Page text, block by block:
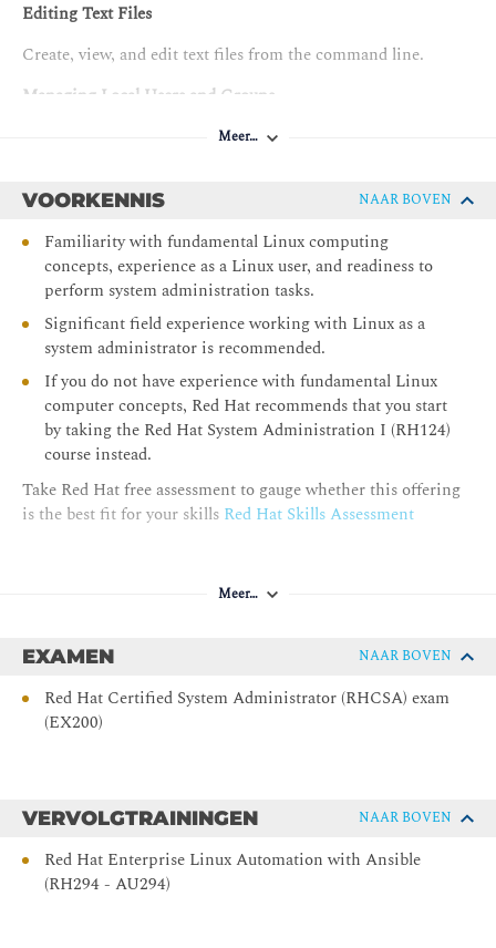
Editing Text Files
Create, view, and edit text files from the command line.
Managing Local Users and Groups
Obtain superuser access to a system; create, manage, and
Set standard permissions on files and interpret the security
effects of different permission settings.
Installing and Updating Software with RPM
Download, install, update, and manage software packages
from Red Hat and DNF package repositories.
Installing and Updating Applications by using Flatpak
Install, upgrade, and use desktop software from the Red Hat
Ecosystem Catalog by using Flatpak.
Access file systems on removable media devices by mounting
Monitoring and Managing Linux Processes
Investigate, control, and terminate processes that run on a
Red Hat Enterprise Linux System.
systemd starts.
Managing Network Configuration
Meer…
VOORKENNIS NAAR BOVEN
Familiarity with fundamental Linux computing
concepts, experience as a Linux user, and readiness to
perform system administration tasks.
Significant field experience working with Linux as a
system administrator is recommended.
If you do not have experience with fundamental Linux
computer concepts, Red Hat recommends that you start
by taking the Red Hat System Administration I (RH124)
course instead.
Take Red Hat free assessment to gauge whether this offering
is the best fit for your skills Red Hat Skills Assessment
Meer…
EXAMEN NAAR BOVEN
Red Hat Certified System Administrator (RHCSA) exam
(EX200)
VERVOLGTRAININGEN NAAR BOVEN
Red Hat Enterprise Linux Automation with Ansible
(RH294 - AU294)